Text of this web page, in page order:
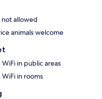
not allowed
animals welcome
WiFi in public areas
WiFi in rooms